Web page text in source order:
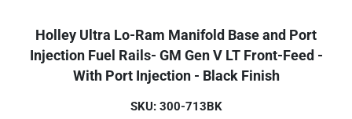
Holley Ultra Lo-Ram Manifold Base and Port
Injection Fuel Rails- GM Gen V LT Front-Feed -
With Port Injection - Black Finish
SKU: 300-713BK